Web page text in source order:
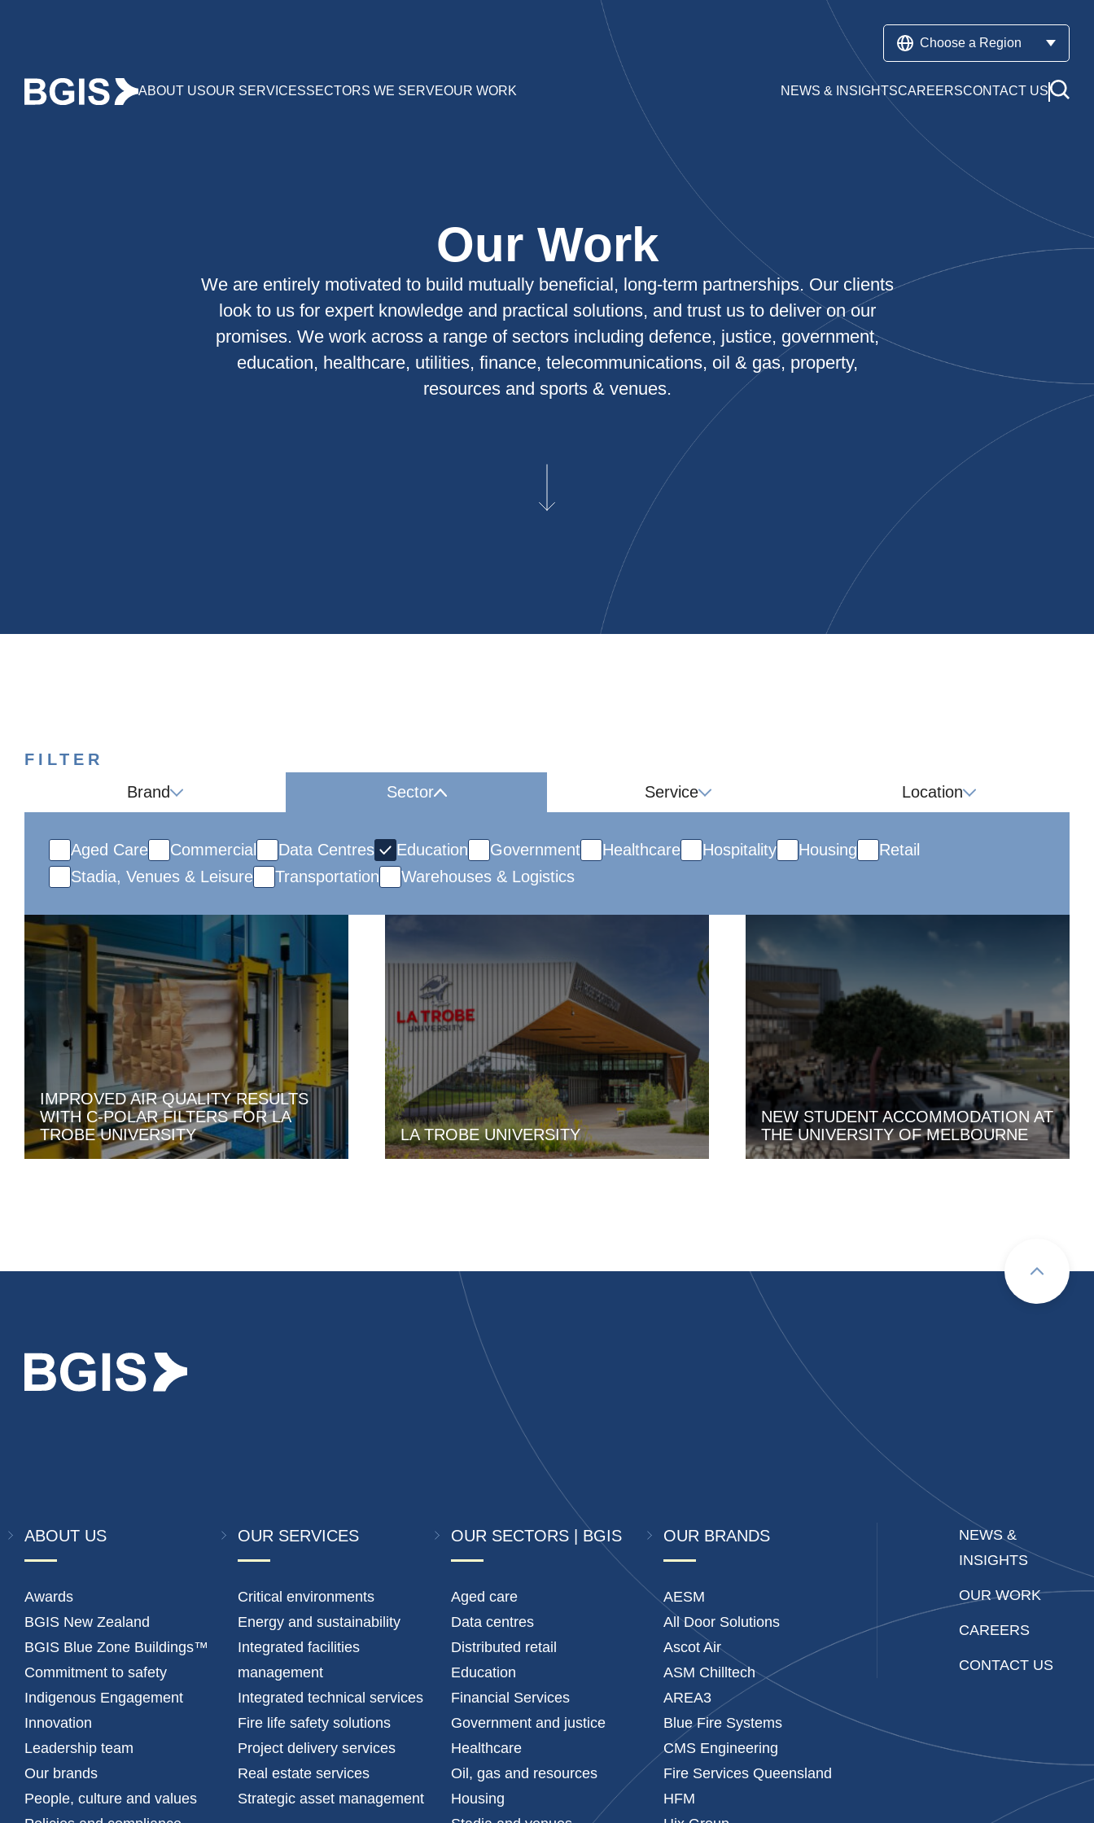
Choose a Region
ABOUT USOUR SERVICESSECTORS WE SERVEOUR WORK NEWS & INSIGHTSCAREERSCONTACT US
Our Work
We are entirely motivated to build mutually beneficial, long-term partnerships. Our clients
look to us for expert knowledge and practical solutions, and trust us to deliver on our
promises. We work across a range of sectors including defence, justice, government,
education, healthcare, utilities, finance, telecommunications, oil & gas, property,
resources and sports & venues.
FILTER
Brand
Sector Service Location
Aged Care Commercial Data Centres Education Government Healthcare Hospitality Housing
Retail
Stadia, Venues & Leisure
Transportation Warehouses & Logistics
IMPROVED AIR QUALITY RESULTS
WITH C-POLAR FILTERS FOR LA
TROBE UNIVERSITY
LA TROBE UNIVERSITY
NEW STUDENT ACCOMMODATION AT
THE UNIVERSITY OF MELBOURNE
ABOUT US
Awards
BGIS New Zealand
BGIS Blue Zone Buildings™
Commitment to safety
Indigenous Engagement
Innovation
Leadership team
Our brands
People, culture and values
OUR SERVICES
Critical environments
Energy and sustainability
Integrated facilities
management
Integrated technical services
Fire life safety solutions
Project delivery services
Real estate services
Strategic asset management
OUR SECTORS | BGIS
Aged care
Data centres
Distributed retail
Education
Financial Services
Government and justice
Healthcare
Oil, gas and resources
Housing
OUR BRANDS
AESM
All Door Solutions
Ascot Air
ASM Chilltech
AREA3
Blue Fire Systems
CMS Engineering
Fire Services Queensland
HFM
NEWS &
INSIGHTS
OUR WORK
CAREERS
CONTACT US